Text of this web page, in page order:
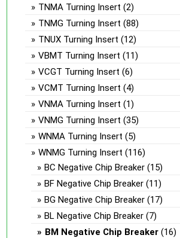
TNMA Turning Insert (2)
TNMG Turning Insert (88)
TNUX Turning Insert (12)
VBMT Turning Insert (11)
VCGT Turning Insert (6)
VCMT Turning Insert (4)
VNMA Turning Insert (1)
VNMG Turning Insert (35)
WNMA Turning Insert (5)
WNMG Turning Insert (116)
BC Negative Chip Breaker (15)
BF Negative Chip Breaker (11)
BG Negative Chip Breaker (17)
BL Negative Chip Breaker (7)
BM Negative Chip Breaker (16)